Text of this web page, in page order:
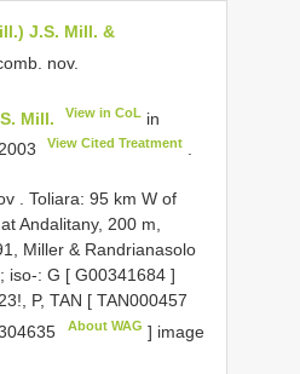
J.S. Mill. &
nov.
Mill. View in CoL in
View Cited Treatment
Toliara: 95 km W of
Andalitany, 200 m,
Miller & Randrianasolo
iso-: G [ G00341684 ]
P, TAN [ TAN000457
About WAG ] image